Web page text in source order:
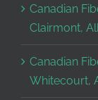
Canadian
Clairmont,
Canadian
Whitecourt,